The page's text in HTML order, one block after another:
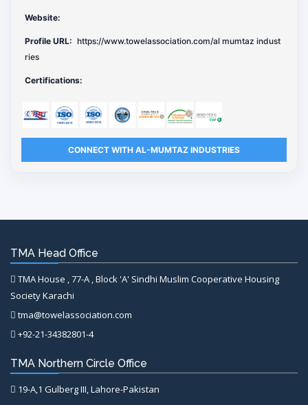
Website:
Profile URL: https://www.towelassociation.com/al mumtaz indust
ries
Certifications:
CONNECT WITH AL-MUMTAZ INDUSTRIES
TMA Head Office
TMA House , 77-A , Block 'A' Sindhi Muslim Cooperative Housing
Society Karachi
tma@towelassociation.com
+92-21-34382801-4
TMA Northern Circle Office
19-A,1 Gulberg III, Lahore-Pakistan